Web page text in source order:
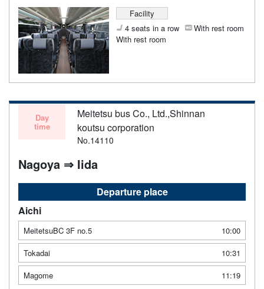
Facility
4 seats in a row
With rest room
With rest room
Day
time
Meitetsu bus Co., Ltd.,Shinnan
koutsu corporation
No.14110
Nagoya ⇒ Iida
Departure place
Aichi
MeitetsuBC 3F no.5
10:00
Tokadai
10:31
Magome
11:19